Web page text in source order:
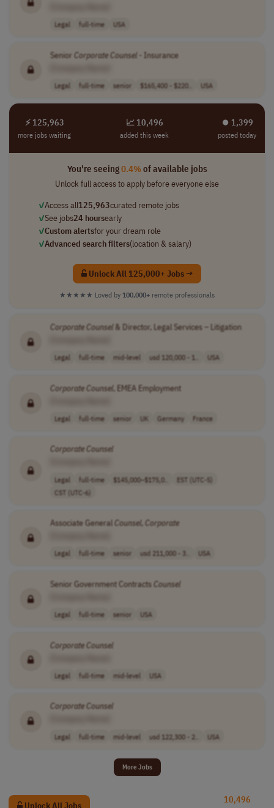
Legal full-time USA
Senior CorporateCounsel- Insurance
Legal full-time senior $165,400 - $220.. USA
⚡ 125,963
more jobs waiting
📈 10,496
added this week
⏺︎ 1,399
posted today
You're seeing0.4%of available jobs
Unlock full access to apply before everyone else
✓Access all125,963curated remote jobs
✓See jobs24 hoursearly
✓Custom alertsfor your dream role
✓Advanced search filters(location & salary)
Unlock All 125,000+ Jobs →
★★★★★ Loved by 100,000+ remote professionals
CorporateCounsel& Director, Legal Services – Litigation
Legal full-time mid-level usd 120,000 - 1.. USA
CorporateCounsel, EMEA Employment
Legal full-time senior UK Germany France
CorporateCounsel
Legal full-time $145,000–$175,0..
EST (UTC-5)
CST (UTC-6)
Associate GeneralCounsel,Corporate
Legal full-time senior usd 211,000 - 3.. USA
Senior Government ContractsCounsel
Legal full-time senior USA
CorporateCounsel
Legal full-time mid-level USA
CorporateCounsel
Legal full-time mid-level usd 122,300 - 2.. USA
More Jobs
Unlock All Jobs
10,496